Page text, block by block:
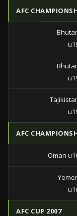
AFC
AFC
Oman
AFC CUP 2007